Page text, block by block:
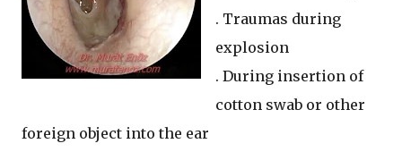
. Traumas during
explosion
. During insertion of
cotton swab or other
foreign object into the ear